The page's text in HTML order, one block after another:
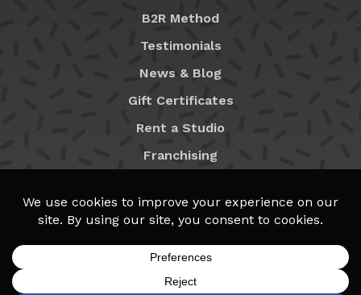
B2R Method
Testimonials
News & Blog
Gift Certificates
Rent a Studio
Franchising
MyB2R Login